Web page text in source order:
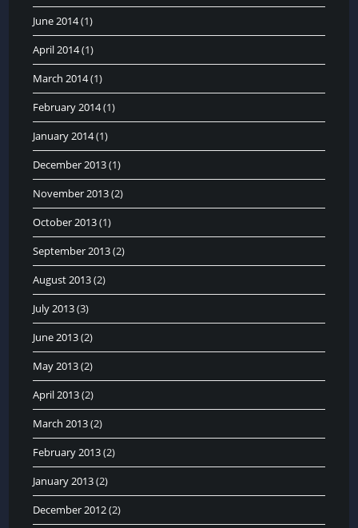
June 2014(1)
April 2014(1)
March 2014(1)
February 2014(1)
January 2014(1)
December 2013(1)
November 2013(2)
October 2013(1)
September 2013(2)
August 2013(2)
July 2013(3)
June 2013(2)
May 2013(2)
April 2013(2)
March 2013(2)
February 2013(2)
January 2013(2)
December 2012(2)